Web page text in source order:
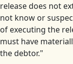
release does not
not know or
of executing the
must have
the debtor."